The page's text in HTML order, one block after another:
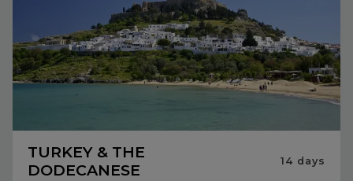
TURKEY & THE
DODECANESE
14 days